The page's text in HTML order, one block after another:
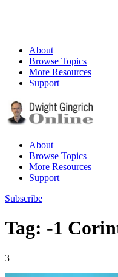
About
Browse Topics
More Resources
Support
About
Browse Topics
More Resources
Support
Subscribe
Tag: -1
3